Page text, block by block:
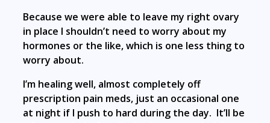
Because we were able to leave my right ovary
in place I shouldn’t need to worry about my
hormones or the like, which is one less thing to
worry about.
I’m healing well, almost completely off
prescription pain meds, just an occasional one
at night if I push to hard during the day. It’ll be